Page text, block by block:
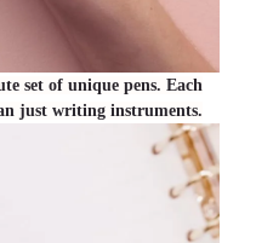
set of unique pens. Each
just writing instruments.